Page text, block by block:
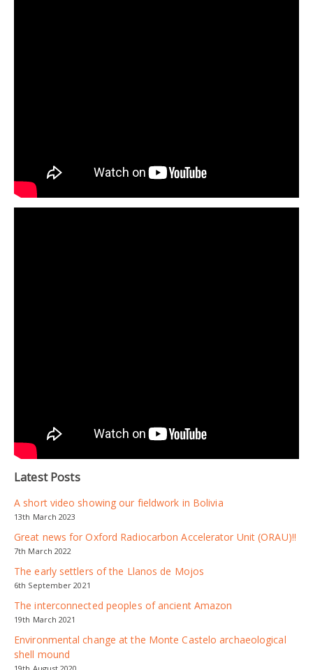
Latest Posts
A short video showing our fieldwork in Bolivia
13th March 2023
Great news for Oxford Radiocarbon Accelerator Unit (ORAU)!!
7th March 2022
The early settlers of the Llanos de Mojos
6th September 2021
The interconnected peoples of ancient Amazon
19th March 2021
Environmental change at the Monte Castelo archaeological
shell mound